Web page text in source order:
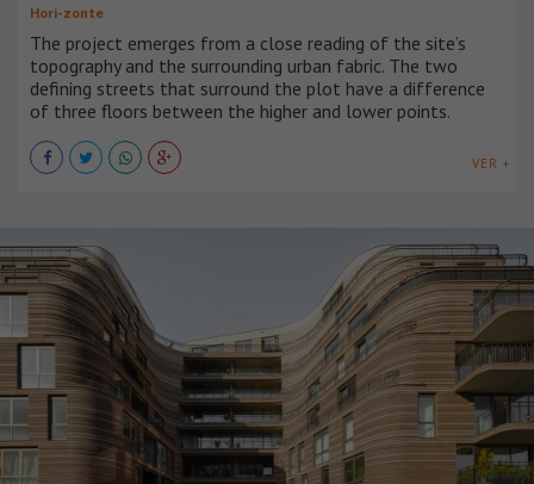
Hori-zonte
The project emerges from a close reading of the site’s
topography and the surrounding urban fabric. The two
defining streets that surround the plot have a difference
of three floors between the higher and lower points.
VER +